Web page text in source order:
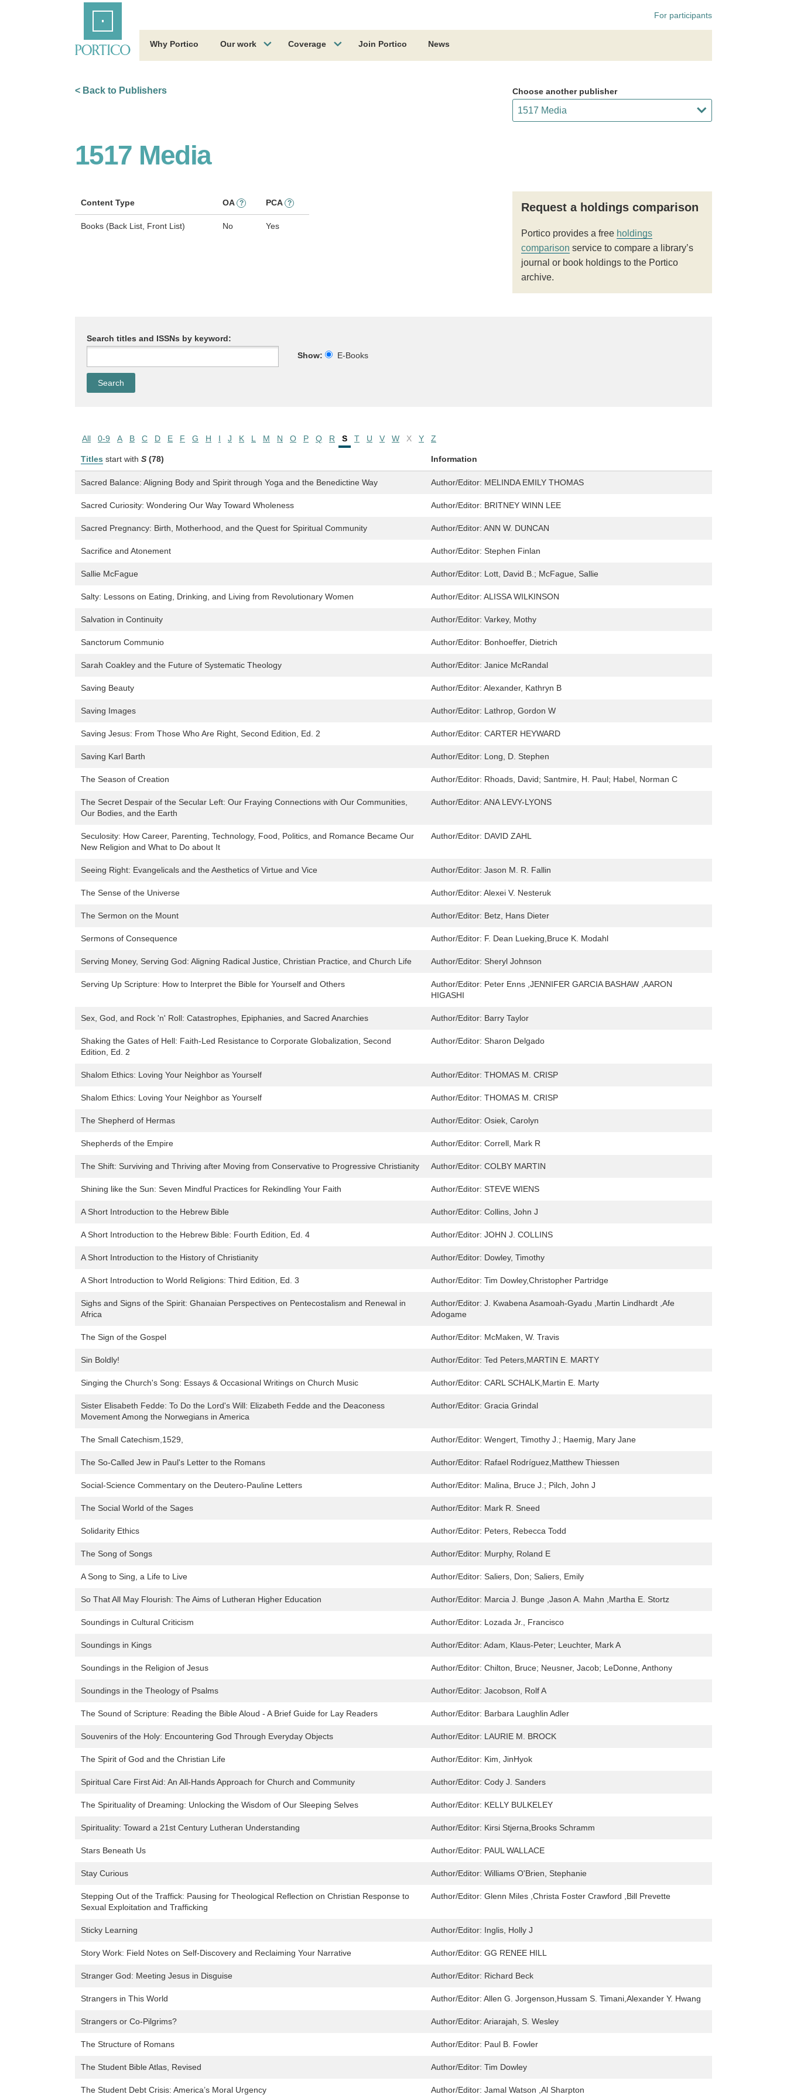
For participants
Why Portico Our work Coverage Join Portico News
< Back to Publishers Choose another publisher
1517 Media
Content Type OA ? PCA ?
Books (Back List, Front List) No Yes
Request a holdings comparison
Portico provides a free holdings
comparison service to compare a library’s
journal or book holdings to the Portico
archive.
Search titles and ISSNs by keyword:
Show:
E-Books
All 0-9 A B C D E F G H I J K L M N O P Q R S T U V W X Y Z
Titles start with S (78) Information
Sacred Balance: Aligning Body and Spirit through Yoga and the Benedictine Way Author/Editor: MELINDA EMILY THOMAS
Sacred Curiosity: Wondering Our Way Toward Wholeness Author/Editor: BRITNEY WINN LEE
Sacred Pregnancy: Birth, Motherhood, and the Quest for Spiritual Community Author/Editor: ANN W. DUNCAN
Sacrifice and Atonement Author/Editor: Stephen Finlan
Sallie McFague Author/Editor: Lott, David B.; McFague, Sallie
Salty: Lessons on Eating, Drinking, and Living from Revolutionary Women Author/Editor: ALISSA WILKINSON
Salvation in Continuity Author/Editor: Varkey, Mothy
Sanctorum Communio Author/Editor: Bonhoeffer, Dietrich
Sarah Coakley and the Future of Systematic Theology Author/Editor: Janice McRandal
Saving Beauty Author/Editor: Alexander, Kathryn B
Saving Images Author/Editor: Lathrop, Gordon W
Saving Jesus: From Those Who Are Right, Second Edition, Ed. 2 Author/Editor: CARTER HEYWARD
Saving Karl Barth Author/Editor: Long, D. Stephen
The Season of Creation Author/Editor: Rhoads, David; Santmire, H. Paul; Habel, Norman C
The Secret Despair of the Secular Left: Our Fraying Connections with Our Communities,
Our Bodies, and the Earth
Author/Editor: ANA LEVY-LYONS
Seculosity: How Career, Parenting, Technology, Food, Politics, and Romance Became Our
New Religion and What to Do about It
Author/Editor: DAVID ZAHL
Seeing Right: Evangelicals and the Aesthetics of Virtue and Vice Author/Editor: Jason M. R. Fallin
The Sense of the Universe Author/Editor: Alexei V. Nesteruk
The Sermon on the Mount Author/Editor: Betz, Hans Dieter
Sermons of Consequence Author/Editor: F. Dean Lueking,Bruce K. Modahl
Serving Money, Serving God: Aligning Radical Justice, Christian Practice, and Church Life Author/Editor: Sheryl Johnson
Serving Up Scripture: How to Interpret the Bible for Yourself and Others Author/Editor: Peter Enns ,JENNIFER GARCIA BASHAW ,AARON
HIGASHI
Sex, God, and Rock 'n' Roll: Catastrophes, Epiphanies, and Sacred Anarchies Author/Editor: Barry Taylor
Shaking the Gates of Hell: Faith-Led Resistance to Corporate Globalization, Second
Edition, Ed. 2
Author/Editor: Sharon Delgado
Shalom Ethics: Loving Your Neighbor as Yourself Author/Editor: THOMAS M. CRISP
Shalom Ethics: Loving Your Neighbor as Yourself Author/Editor: THOMAS M. CRISP
The Shepherd of Hermas Author/Editor: Osiek, Carolyn
Shepherds of the Empire Author/Editor: Correll, Mark R
The Shift: Surviving and Thriving after Moving from Conservative to Progressive Christianity Author/Editor: COLBY MARTIN
Shining like the Sun: Seven Mindful Practices for Rekindling Your Faith Author/Editor: STEVE WIENS
A Short Introduction to the Hebrew Bible Author/Editor: Collins, John J
A Short Introduction to the Hebrew Bible: Fourth Edition, Ed. 4 Author/Editor: JOHN J. COLLINS
A Short Introduction to the History of Christianity Author/Editor: Dowley, Timothy
A Short Introduction to World Religions: Third Edition, Ed. 3 Author/Editor: Tim Dowley,Christopher Partridge
Sighs and Signs of the Spirit: Ghanaian Perspectives on Pentecostalism and Renewal in
Africa
Author/Editor: J. Kwabena Asamoah-Gyadu ,Martin Lindhardt ,Afe
Adogame
The Sign of the Gospel Author/Editor: McMaken, W. Travis
Sin Boldly! Author/Editor: Ted Peters,MARTIN E. MARTY
Singing the Church's Song: Essays & Occasional Writings on Church Music Author/Editor: CARL SCHALK,Martin E. Marty
Sister Elisabeth Fedde: To Do the Lord's Will: Elizabeth Fedde and the Deaconess
Movement Among the Norwegians in America
Author/Editor: Gracia Grindal
The Small Catechism,1529, Author/Editor: Wengert, Timothy J.; Haemig, Mary Jane
The So-Called Jew in Paul's Letter to the Romans Author/Editor: Rafael Rodríguez,Matthew Thiessen
Social-Science Commentary on the Deutero-Pauline Letters Author/Editor: Malina, Bruce J.; Pilch, John J
The Social World of the Sages Author/Editor: Mark R. Sneed
Solidarity Ethics Author/Editor: Peters, Rebecca Todd
The Song of Songs Author/Editor: Murphy, Roland E
A Song to Sing, a Life to Live Author/Editor: Saliers, Don; Saliers, Emily
So That All May Flourish: The Aims of Lutheran Higher Education Author/Editor: Marcia J. Bunge ,Jason A. Mahn ,Martha E. Stortz
Soundings in Cultural Criticism Author/Editor: Lozada Jr., Francisco
Soundings in Kings Author/Editor: Adam, Klaus-Peter; Leuchter, Mark A
Soundings in the Religion of Jesus Author/Editor: Chilton, Bruce; Neusner, Jacob; LeDonne, Anthony
Soundings in the Theology of Psalms Author/Editor: Jacobson, Rolf A
The Sound of Scripture: Reading the Bible Aloud - A Brief Guide for Lay Readers Author/Editor: Barbara Laughlin Adler
Souvenirs of the Holy: Encountering God Through Everyday Objects Author/Editor: LAURIE M. BROCK
The Spirit of God and the Christian Life Author/Editor: Kim, JinHyok
Spiritual Care First Aid: An All-Hands Approach for Church and Community Author/Editor: Cody J. Sanders
The Spirituality of Dreaming: Unlocking the Wisdom of Our Sleeping Selves Author/Editor: KELLY BULKELEY
Spirituality: Toward a 21st Century Lutheran Understanding Author/Editor: Kirsi Stjerna,Brooks Schramm
Stars Beneath Us Author/Editor: PAUL WALLACE
Stay Curious Author/Editor: Williams O'Brien, Stephanie
Stepping Out of the Traffick: Pausing for Theological Reflection on Christian Response to
Sexual Exploitation and Trafficking
Author/Editor: Glenn Miles ,Christa Foster Crawford ,Bill Prevette
Sticky Learning Author/Editor: Inglis, Holly J
Story Work: Field Notes on Self-Discovery and Reclaiming Your Narrative Author/Editor: GG RENEE HILL
Stranger God: Meeting Jesus in Disguise Author/Editor: Richard Beck
Strangers in This World Author/Editor: Allen G. Jorgenson,Hussam S. Timani,Alexander Y. Hwang
Strangers or Co-Pilgrims? Author/Editor: Ariarajah, S. Wesley
The Structure of Romans Author/Editor: Paul B. Fowler
The Student Bible Atlas, Revised Author/Editor: Tim Dowley
The Student Debt Crisis: America’s Moral Urgency Author/Editor: Jamal Watson ,Al Sharpton